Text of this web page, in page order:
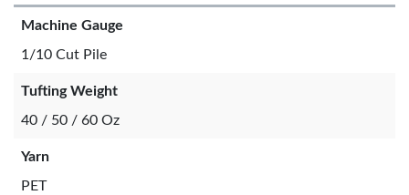
Machine Gauge
1/10 Cut Pile
Tufting Weight
40 / 50 / 60 Oz
Yarn
PET